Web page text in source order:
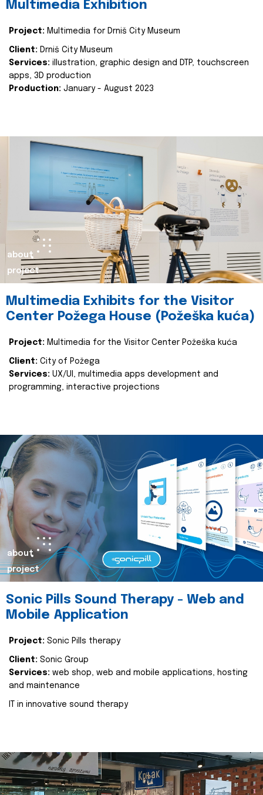
Multimedia Exhibition
Project: Multimedia for Drniš City Museum
Client: Drniš City Museum
Services: illustration, graphic design and DTP, touchscreen
apps, 3D production
Production: January - August 2023
about
project
Multimedia Exhibits for the Visitor
Center Požega House (Požeška kuća)
Project: Multimedia for the Visitor Center Požeška kuća
Client: City of Požega
Services: UX/UI, multimedia apps development and
programming, interactive projections
about
project
Sonic Pills Sound Therapy - Web and
Mobile Application
Project: Sonic Pills therapy
Client: Sonic Group
Services: web shop, web and mobile applications, hosting
and maintenance
IT in innovative sound therapy